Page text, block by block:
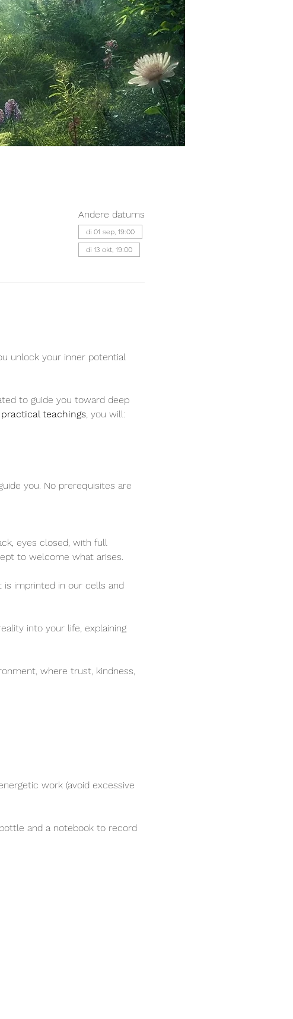
Andere datums
di 01 sep, 19:00
di 13 okt, 19:00
unlock your inner potential
to guide you toward deep
practical teachings, you will:
you. No prerequisites are
eyes closed, with full
to welcome what arises.
is imprinted in our cells and
into your life, explaining
where trust, kindness,
work (avoid excessive
and a notebook to record